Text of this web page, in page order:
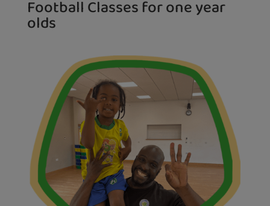
Football Classes for one year
olds